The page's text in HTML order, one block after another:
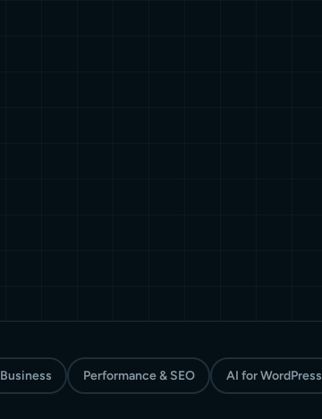
Business Performance & SEO AI for WordPress